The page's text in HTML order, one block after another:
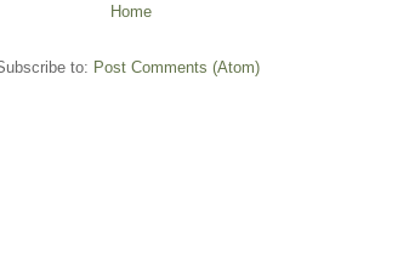
Home
to: Post Comments (Atom)